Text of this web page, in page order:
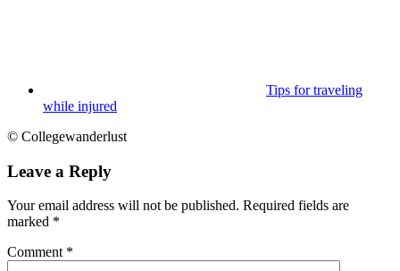
Tips for traveling
while injured
© Collegewanderlust
Leave a Reply
Your email address will not be published. Required fields are
marked *
Comment *